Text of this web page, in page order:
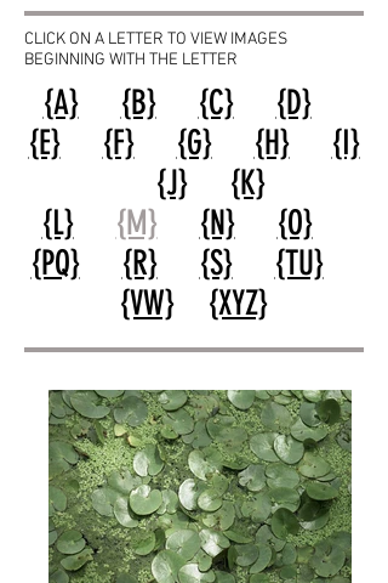
CLICK ON A LETTER TO VIEW IMAGES
BEGINNING WITH THE LETTER
{A} {B} {C}
{D}
{E}
{F} {G} {H}
{I}
{J}
{K}
{L}
{M} {N}
{O}
{PQ}
{R} {S}
{TU}
{VW}
{XYZ}